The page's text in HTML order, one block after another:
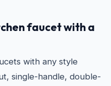
faucet with a
with any style
single-handle, double-